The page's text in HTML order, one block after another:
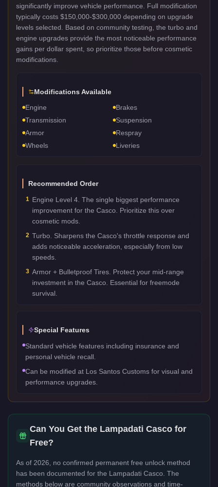
significantly improve vehicle performance. Full modification
typically costs $150,000-$300,000 depending on upgrade
levels selected. Based on community testing, the turbo and
engine upgrades provide the most noticeable performance
gains per dollar spent, so prioritize those before cosmetic
modifications.
Modifications Available
Engine
Brakes
Transmission
Suspension
Armor
Respray
Wheels
Liveries
Recommended Order
1 Engine Level 4. The single biggest performance
improvement for the Casco. Prioritize this over
cosmetic mods.
2 Turbo. Sharpens the Casco's throttle response and
adds noticeable acceleration, especially from low
speeds.
3 Armor + Bulletproof Tires. Protect your mid-range
investment in the Casco. Essential for freemode
survival.
Special Features
Standard vehicle features including insurance and
personal vehicle recall.
Can be modified at Los Santos Customs for visual and
performance upgrades.
Can You Get the Lampadati Casco for
Free?
As of 2026, no confirmed permanent free unlock method
has been documented for the Lampadati Casco . The
methods below are community observations and time-